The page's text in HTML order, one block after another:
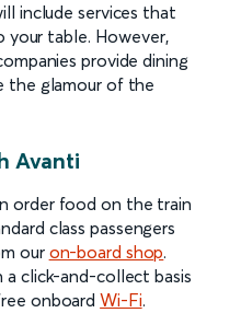
include services that
table. However,
provide dining
the glamour of the
Avanti
order food on the train
class passengers
our on-board shop.
click-and-collect basis
onboardWi-Fi.